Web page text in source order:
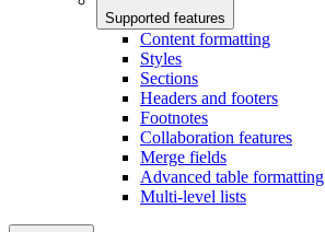
Supported features
Content formatting
Styles
Sections
Headers and footers
Footnotes
Collaboration features
Merge fields
Advanced table formatting
Multi-level lists